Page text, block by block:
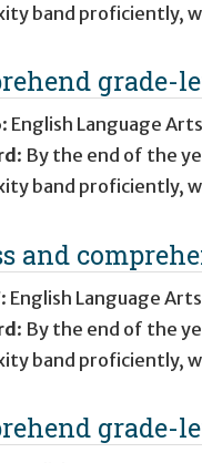
band proficiently,
: English Language
: By the end of the
band proficiently,
and
: English Language
: By the end of the
band proficiently,